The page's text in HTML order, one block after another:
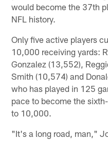
would become the 37th
NFL history.
Only five active players
10,000 receiving yards:
Gonzalez (13,552),
Smith (10,574) and
who has played in 125
pace to become the
to 10,000.
"It's a long road, man,"